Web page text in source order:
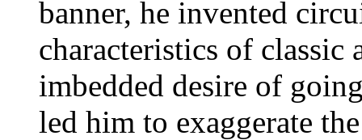
banner, he invented
characteristics of
imbedded desire of
led him to exaggerate